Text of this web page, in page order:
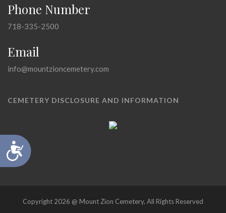
Accessibility
Phone Number
718-335-2500
Email
info@mountzioncemetery.com
CEMETERY DISCLOSURE AND INFORMATION
Copyright 2026 @ Mount Zion Cemetery, All Rights Reserved